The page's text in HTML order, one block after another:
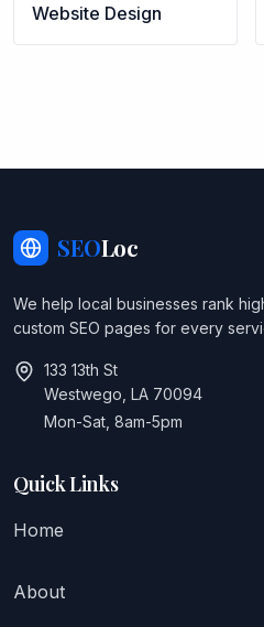
Website Design
SEOLoc
We help local businesses rank
custom SEO pages for every
133 13th St
Westwego, LA 70094
Mon-Sat, 8am-5pm
Quick Links
Home
About